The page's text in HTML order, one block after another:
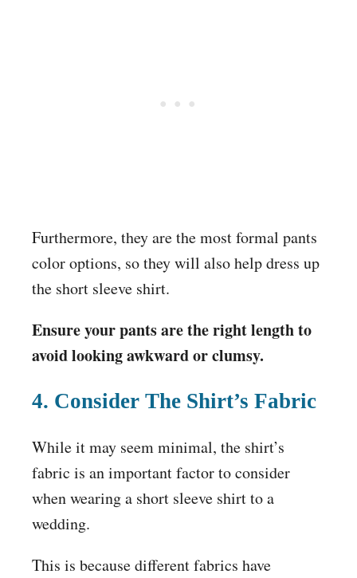
Furthermore, they are the most formal pants
color options, so they will also help dress up
the short sleeve shirt.
Ensure your pants are the right length to
avoid looking awkward or clumsy.
4. Consider The Shirt’s Fabric
While it may seem minimal, the shirt’s
fabric is an important factor to consider
when wearing a short sleeve shirt to a
wedding.
This is because different fabrics have